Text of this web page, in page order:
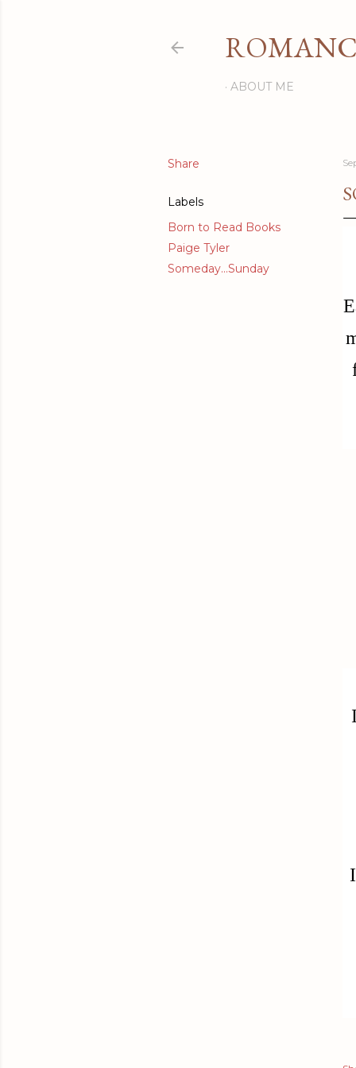
ABOUT ME
Share
Labels
Born to Read Books
Paige Tyler
Someday...Sunday